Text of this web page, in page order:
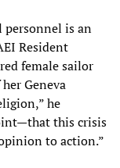
personnel is an
Resident
female sailor
Geneva
he
this crisis
to action.”